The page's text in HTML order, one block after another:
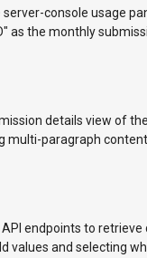
server-console usage
as the monthly
details view of
multi-paragraph
API endpoints to
values and selecting